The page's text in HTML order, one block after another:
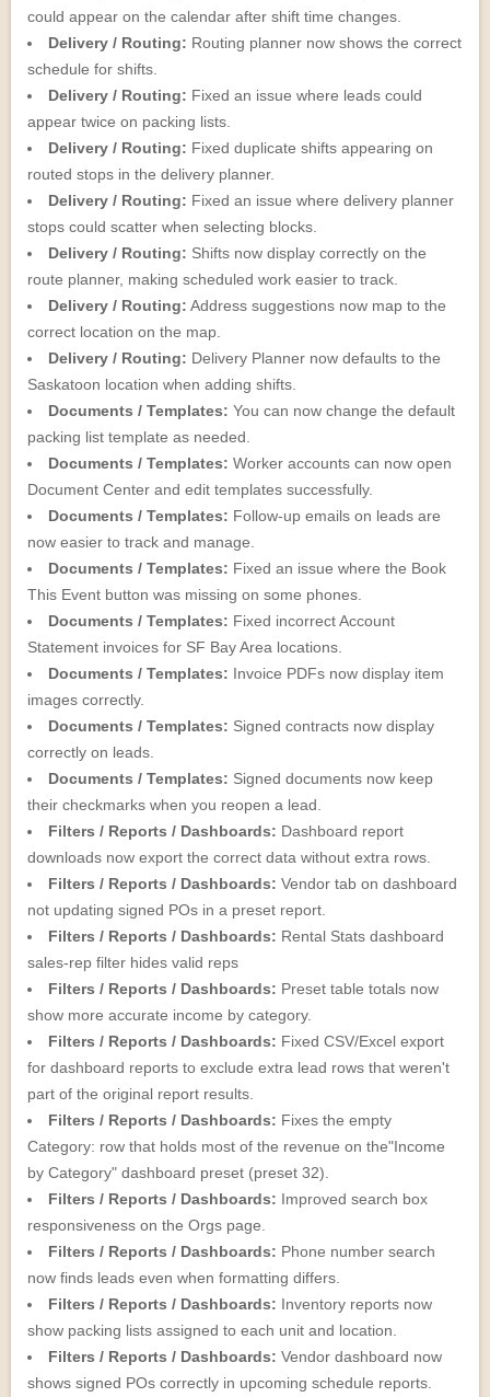
could appear on the calendar after shift time changes.
Delivery / Routing: Routing planner now shows the correct
schedule for shifts.
Delivery / Routing: Fixed an issue where leads could
appear twice on packing lists.
Delivery / Routing: Fixed duplicate shifts appearing on
routed stops in the delivery planner.
Delivery / Routing: Fixed an issue where delivery planner
stops could scatter when selecting blocks.
Delivery / Routing: Shifts now display correctly on the
route planner, making scheduled work easier to track.
Delivery / Routing: Address suggestions now map to the
correct location on the map.
Delivery / Routing: Delivery Planner now defaults to the
Saskatoon location when adding shifts.
Documents / Templates: You can now change the default
packing list template as needed.
Documents / Templates: Worker accounts can now open
Document Center and edit templates successfully.
Documents / Templates: Follow-up emails on leads are
now easier to track and manage.
Documents / Templates: Fixed an issue where the Book
This Event button was missing on some phones.
Documents / Templates: Fixed incorrect Account
Statement invoices for SF Bay Area locations.
Documents / Templates: Invoice PDFs now display item
images correctly.
Documents / Templates: Signed contracts now display
correctly on leads.
Documents / Templates: Signed documents now keep
their checkmarks when you reopen a lead.
Filters / Reports / Dashboards: Dashboard report
downloads now export the correct data without extra rows.
Filters / Reports / Dashboards: Vendor tab on dashboard
not updating signed POs in a preset report.
Filters / Reports / Dashboards: Rental Stats dashboard
sales-rep filter hides valid reps
Filters / Reports / Dashboards: Preset table totals now
show more accurate income by category.
Filters / Reports / Dashboards: Fixed CSV/Excel export
for dashboard reports to exclude extra lead rows that weren't
part of the original report results.
Filters / Reports / Dashboards: Fixes the empty
Category: row that holds most of the revenue on the"Income
by Category" dashboard preset (preset 32).
Filters / Reports / Dashboards: Improved search box
responsiveness on the Orgs page.
Filters / Reports / Dashboards: Phone number search
now finds leads even when formatting differs.
Filters / Reports / Dashboards: Inventory reports now
show packing lists assigned to each unit and location.
Filters / Reports / Dashboards: Vendor dashboard now
shows signed POs correctly in upcoming schedule reports.